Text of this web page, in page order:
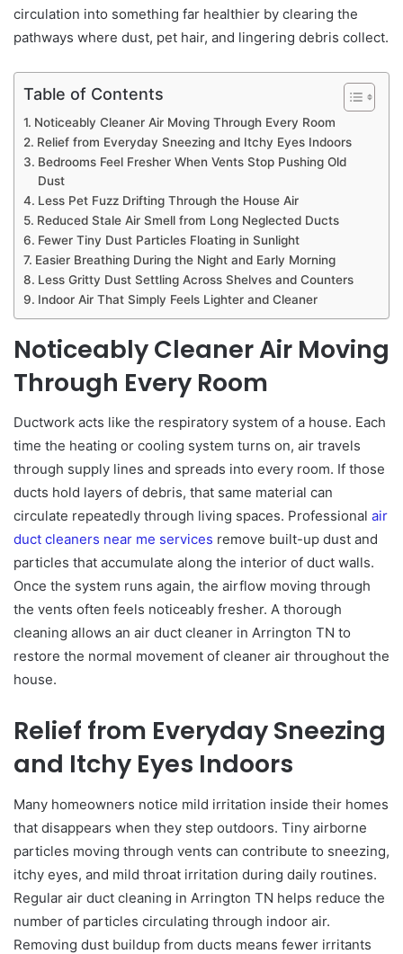
circulation into something far healthier by clearing the
pathways where dust, pet hair, and lingering debris collect.
Table of Contents
Noticeably Cleaner Air Moving Through Every Room
Relief from Everyday Sneezing and Itchy Eyes Indoors
Bedrooms Feel Fresher When Vents Stop Pushing Old
Dust
Less Pet Fuzz Drifting Through the House Air
Reduced Stale Air Smell from Long Neglected Ducts
Fewer Tiny Dust Particles Floating in Sunlight
Easier Breathing During the Night and Early Morning
Less Gritty Dust Settling Across Shelves and Counters
Indoor Air That Simply Feels Lighter and Cleaner
Noticeably Cleaner Air Moving
Through Every Room
Ductwork acts like the respiratory system of a house. Each
time the heating or cooling system turns on, air travels
through supply lines and spreads into every room. If those
ducts hold layers of debris, that same material can
circulate repeatedly through living spaces. Professional air
duct cleaners near me services remove built-up dust and
particles that accumulate along the interior of duct walls.
Once the system runs again, the airflow moving through
the vents often feels noticeably fresher. A thorough
cleaning allows an air duct cleaner in Arrington TN to
restore the normal movement of cleaner air throughout the
house.
Relief from Everyday Sneezing
and Itchy Eyes Indoors
Many homeowners notice mild irritation inside their homes
that disappears when they step outdoors. Tiny airborne
particles moving through vents can contribute to sneezing,
itchy eyes, and mild throat irritation during daily routines.
Regular air duct cleaning in Arrington TN helps reduce the
number of particles circulating through indoor air.
Removing dust buildup from ducts means fewer irritants